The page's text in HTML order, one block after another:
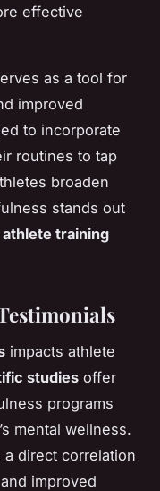
effective
as a tool for
improved
to incorporate
routines to tap
broaden
stands out
athlete training
impacts athlete
studies offer
programs
mental wellness.
a direct correlation
improved